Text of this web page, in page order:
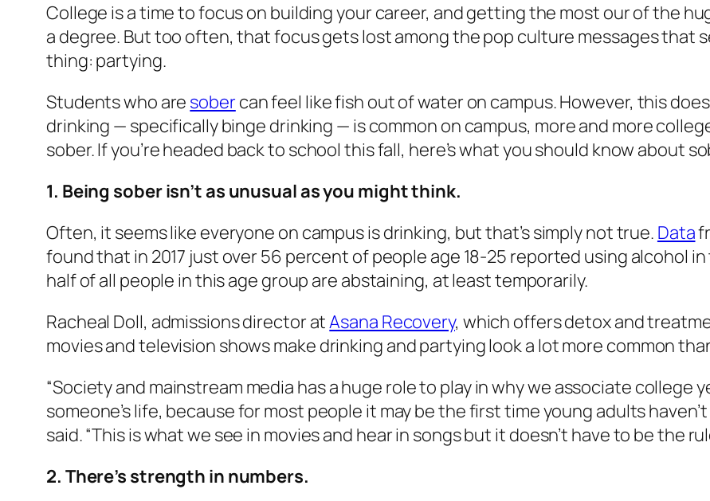
College is a time to focus on building your career, and getting the most our of the
a degree. But too often, that focus gets lost among the pop culture messages that
thing: partying.
Students who are sobercan feel like fish out of water on campus. However, this
drinking — specifically binge drinking — is common on campus, more and more
sober. If you’re headed back to school this fall, here’s what you should know about
1. Being sober isn’t as unusual as you might think.
Often, it seems like everyone on campus is drinking, but that’s simply not true. Data
found that in 2017 just over 56 percent of people age 18-25 reported using alcohol
half of all people in this age group are abstaining, at least temporarily.
Racheal Doll, admissions director atAsana Recovery, which offers detox and
movies and television shows make drinking and partying look a lot more common
“Society and mainstream media has a huge role to play in why we associate college
someone’s life, because for most people it may be the first time young adults
said. “This is what we see in movies and hear in songs but it doesn’t have to be the
2. There’s strength in numbers.